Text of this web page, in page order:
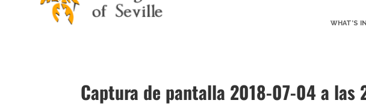
WHAT’S
Captura de pantalla 2018-07-04 a las